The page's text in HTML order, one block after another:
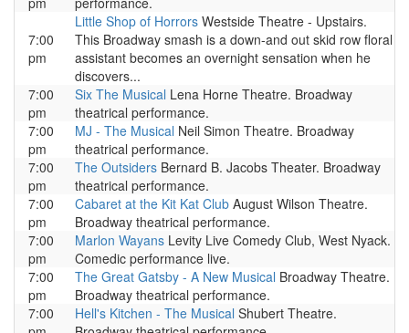
7:00
pm
Little Shop of Horrors Westside Theatre - Upstairs.
This Broadway smash is a down-and out skid row floral
assistant becomes an overnight sensation when he
discovers...
7:00
pm
Six The Musical Lena Horne Theatre. Broadway
theatrical performance.
7:00
pm
MJ - The Musical Neil Simon Theatre. Broadway
theatrical performance.
7:00
pm
The Outsiders Bernard B. Jacobs Theater. Broadway
theatrical performance.
7:00
pm
Cabaret at the Kit Kat Club August Wilson Theatre.
Broadway theatrical performance.
7:00
pm
Marlon Wayans Levity Live Comedy Club, West Nyack.
Comedic performance live.
7:00
pm
The Great Gatsby - A New Musical Broadway Theatre.
Broadway theatrical performance.
7:00
Hell's Kitchen - The Musical Shubert Theatre.